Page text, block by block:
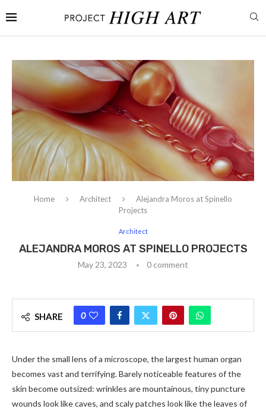
Home Architect
Alejandra Moros at Spinello
Projects
Architect
ALEJANDRA MOROS AT SPINELLO PROJECTS
May 23, 2023 0 comment
SHARE 0
Under the small lens of a microscope, the largest human organ
becomes vast and terrifying. Barely noticeable features of the
skin become outsized: wrinkles are mountainous, tiny puncture
wounds look like caves, and scaly patches look like the leaves of